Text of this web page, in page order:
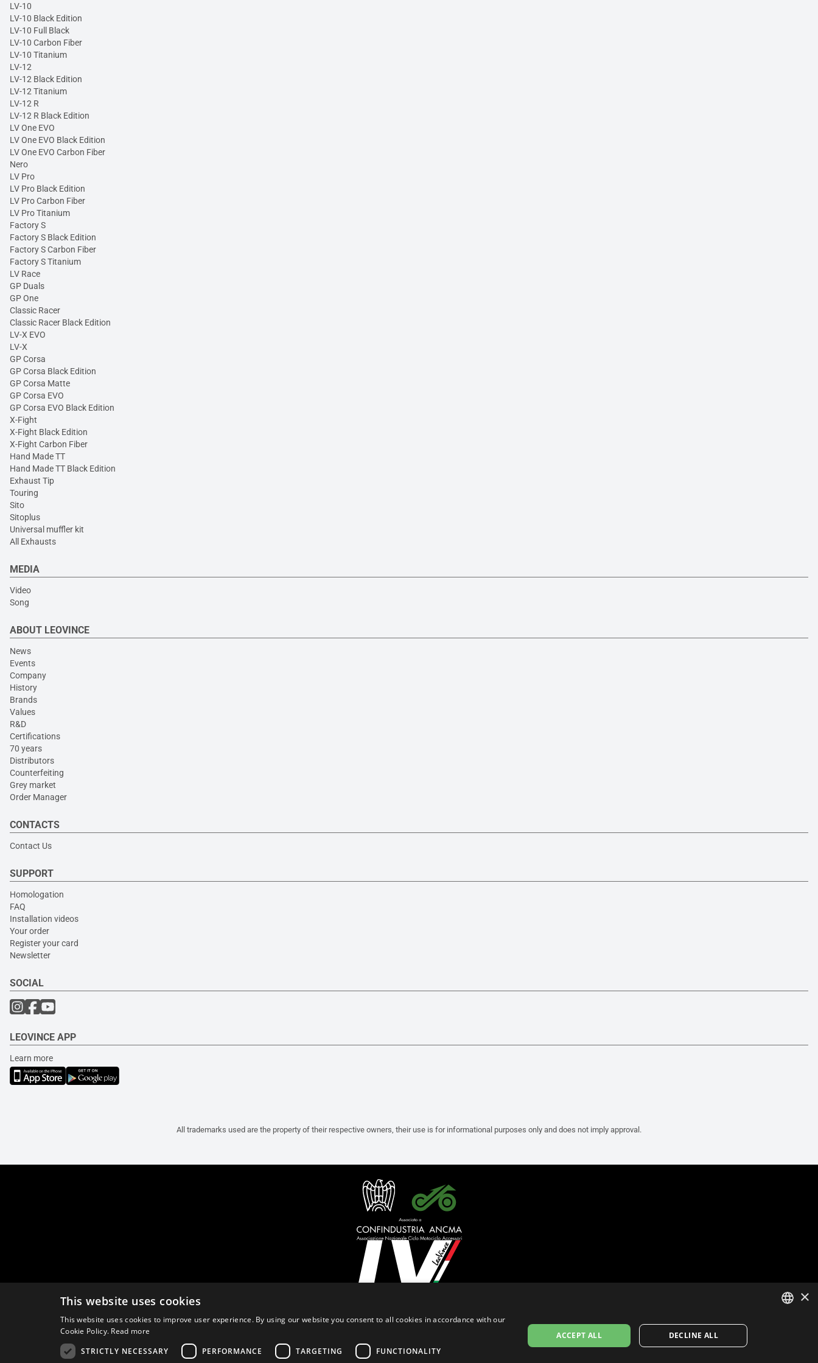
LV-10
LV-10 Black Edition
LV-10 Full Black
LV-10 Carbon Fiber
LV-10 Titanium
LV-12
LV-12 Black Edition
LV-12 Titanium
LV-12 R
LV-12 R Black Edition
LV One EVO
LV One EVO Black Edition
LV One EVO Carbon Fiber
Nero
LV Pro
LV Pro Black Edition
LV Pro Carbon Fiber
LV Pro Titanium
Factory S
Factory S Black Edition
Factory S Carbon Fiber
Factory S Titanium
LV Race
GP Duals
GP One
Classic Racer
Classic Racer Black Edition
LV-X EVO
LV-X
GP Corsa
GP Corsa Black Edition
GP Corsa Matte
GP Corsa EVO
GP Corsa EVO Black Edition
X-Fight
X-Fight Black Edition
X-Fight Carbon Fiber
Hand Made TT
Hand Made TT Black Edition
Exhaust Tip
Touring
Sito
Sitoplus
Universal muffler kit
All Exhausts
MEDIA
Video
Song
ABOUT LEOVINCE
News
Events
Company
History
Brands
Values
R&D
Certifications
70 years
Distributors
Counterfeiting
Grey market
Order Manager
CONTACTS
Contact Us
SUPPORT
Homologation
FAQ
Installation videos
Your order
Register your card
Newsletter
SOCIAL
LEOVINCE APP
Learn more
All trademarks used are the property of their respective owners, their use is for informational purposes only and does not imply approval.
Cookie Settings
×
This website uses cookies
This website uses cookies to improve user experience. By using our website you consent to all cookies in accordance with our
Cookie Policy. Read more
STRICTLY NECESSARY
PERFORMANCE TARGETING FUNCTIONALITY
ACCEPT ALL DECLINE ALL